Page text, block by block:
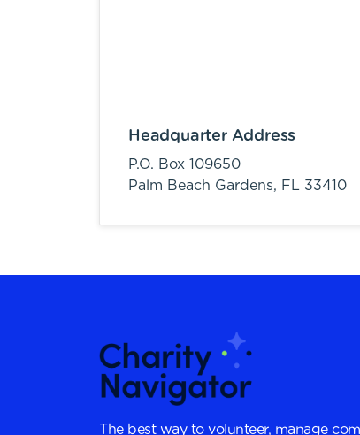
Headquarter Address
P.O. Box 109650
Palm Beach Gardens, FL 33410
The best way to volunteer, manage